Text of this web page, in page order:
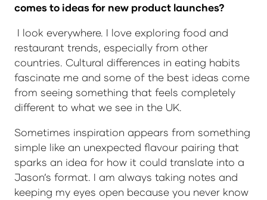
comes to ideas for new product launches?
I look everywhere. I love exploring food and
restaurant trends, especially from other
countries. Cultural differences in eating habits
fascinate me and some of the best ideas come
from seeing something that feels completely
different to what we see in the UK.
Sometimes inspiration appears from something
simple like an unexpected flavour pairing that
sparks an idea for how it could translate into a
Jason’s format. I am always taking notes and
keeping my eyes open because you never know